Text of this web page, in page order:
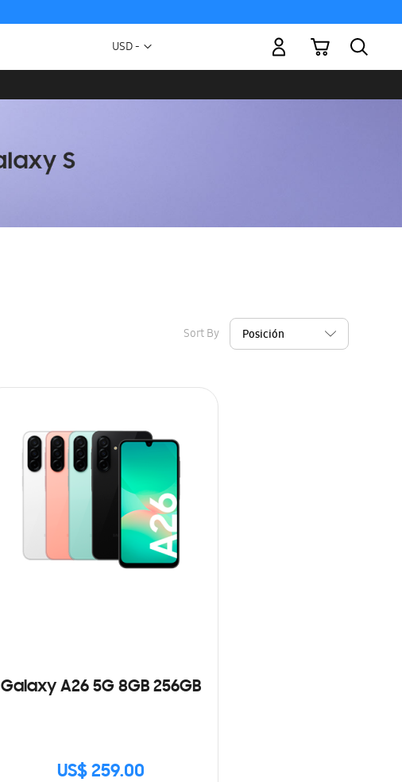
Currency
USD -
My Cart
Sort By
Galaxy A26 5G 8GB 256GB
US$ 259.00